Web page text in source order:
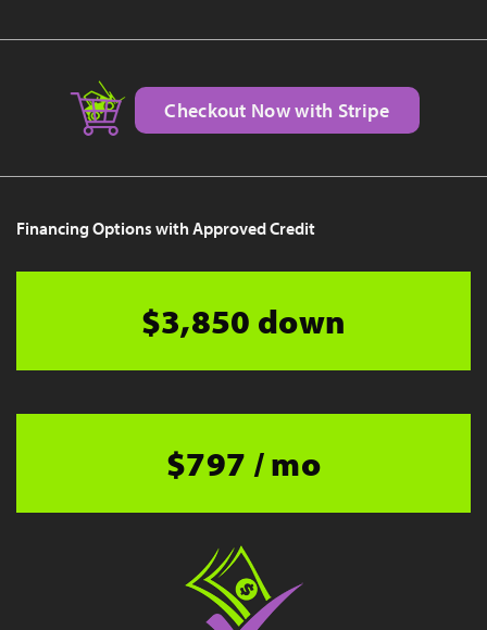
Checkout Now with Stripe
Financing Options with Approved Credit
$3,850 down
$797 / mo